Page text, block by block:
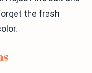
the fresh